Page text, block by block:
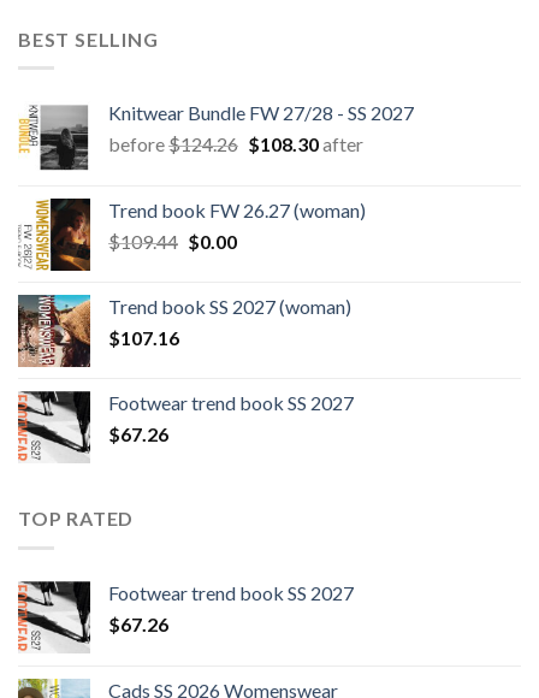
BEST SELLING
Knitwear Bundle FW 27/28 - SS 2027
before$124.26 Original
$124.26.
$108.30Current
$108.30.
after
Trend book FW 26.27 (woman)
$109.44 Original
$109.44.
$0.00Current
$0.00.
Trend book SS 2027 (woman)
$107.16
Footwear trend book SS 2027
$67.26
TOP RATED
Footwear trend book SS 2027
$67.26
Cads SS 2026 Womenswear